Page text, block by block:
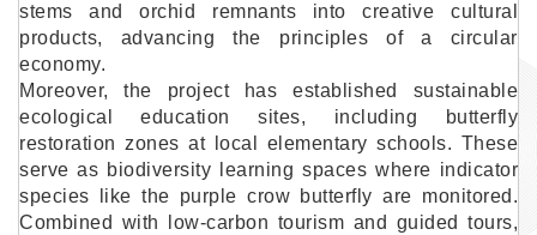
stems and orchid remnants into creative cultural
products, advancing the principles of a circular
economy.
Moreover, the project has established sustainable
ecological education sites, including butterfly
restoration zones at local elementary schools. These
serve as biodiversity learning spaces where indicator
species like the purple crow butterfly are monitored.
Combined with low-carbon tourism and guided tours,